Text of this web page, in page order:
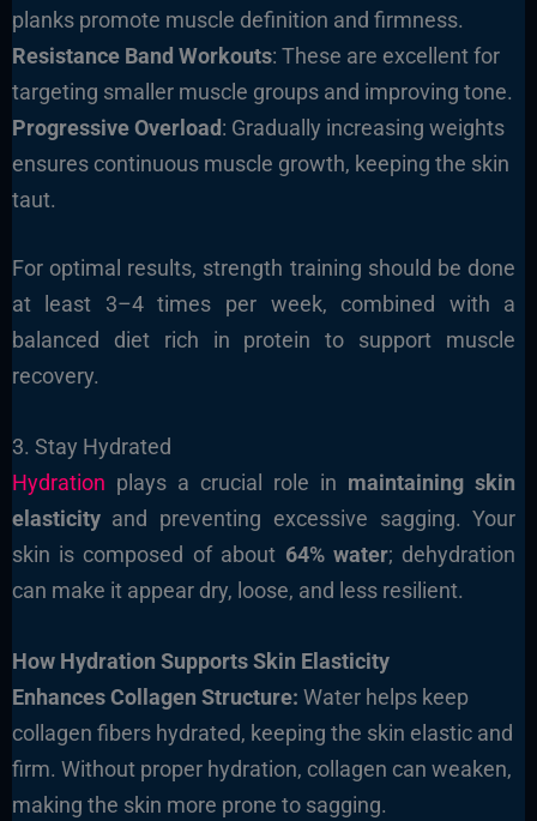
planks promote muscle definition and firmness.
Resistance Band Workouts: These are excellent for
targeting smaller muscle groups and improving tone.
Progressive Overload: Gradually increasing weights
ensures continuous muscle growth, keeping the skin
taut.
For optimal results, strength training should be done
at least 3–4 times per week, combined with a
balanced diet rich in protein to support muscle
recovery.
3. Stay Hydrated
Hydration plays a crucial role in maintaining skin
elasticityand preventing excessive sagging. Your
skin is composed of about 64% water; dehydration
can make it appear dry, loose, and less resilient.
How Hydration Supports Skin Elasticity
Enhances Collagen Structure: Water helps keep
collagen fibers hydrated, keeping the skin elastic and
firm. Without proper hydration, collagen can weaken,
making the skin more prone to sagging.